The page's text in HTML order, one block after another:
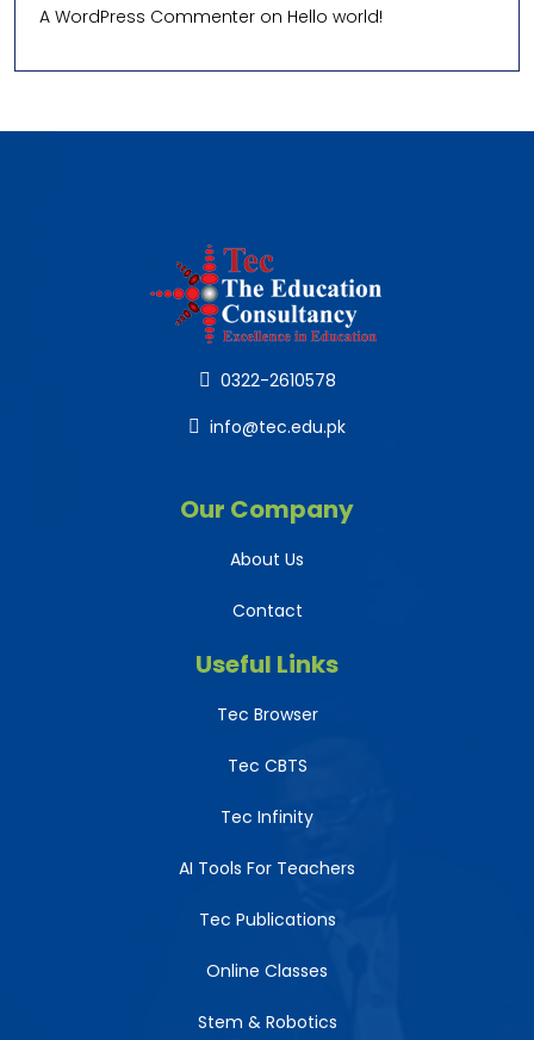
A WordPress Commenter on Hello world!
0322-2610578
info@tec.edu.pk
Our Company
About Us
Contact
Useful Links
Tec Browser
Tec CBTS
Tec Infinity
AI Tools For Teachers
Tec Publications
Online Classes
Stem & Robotics